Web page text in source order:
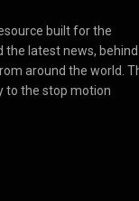
built for the
latest news,
around the world.
to the stop motion